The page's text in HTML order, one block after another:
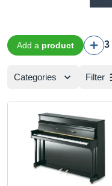
Add a product 3
Categories Filter